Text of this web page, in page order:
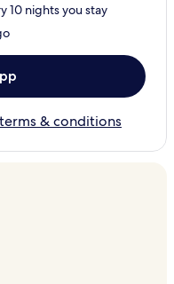
10 nights you stay
& conditions